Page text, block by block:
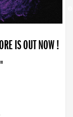
IS OUT NOW !